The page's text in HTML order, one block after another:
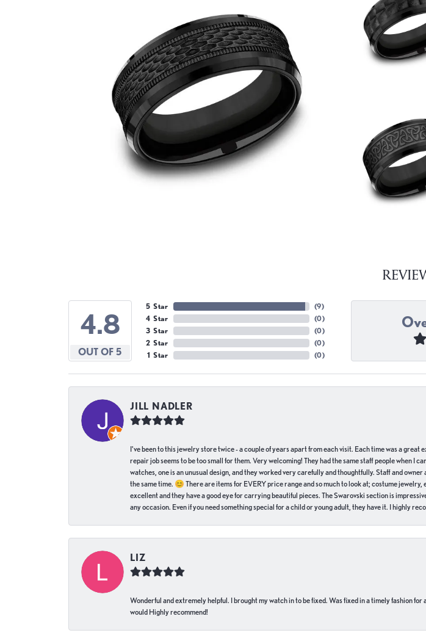
4.8
OUT OF 5
5 Star
4 Star
3 Star
2 Star
1 Star
(9)
(0)
(0)
(0)
(0)
JILL NADLER
I've been to this jewelry store twice - a couple of years apart from each visit. Each time was a
repair job seems to be too small for them. Very welcoming! They had the same staff people when I
watches, one is an unusual design, and they worked very carefully and thoughtfully. Staff and
the same time. 😊 There are items for EVERY price range and so much to look at; costume
excellent and they have a good eye for carrying beautiful pieces. The Swarovski section is
any occasion. Even if you need something special for a child or young adult, they have it. I highly
LIZ
Wonderful and extremely helpful. I brought my watch in to be fixed. Was fixed in a timely fashion
would Highly recommend!